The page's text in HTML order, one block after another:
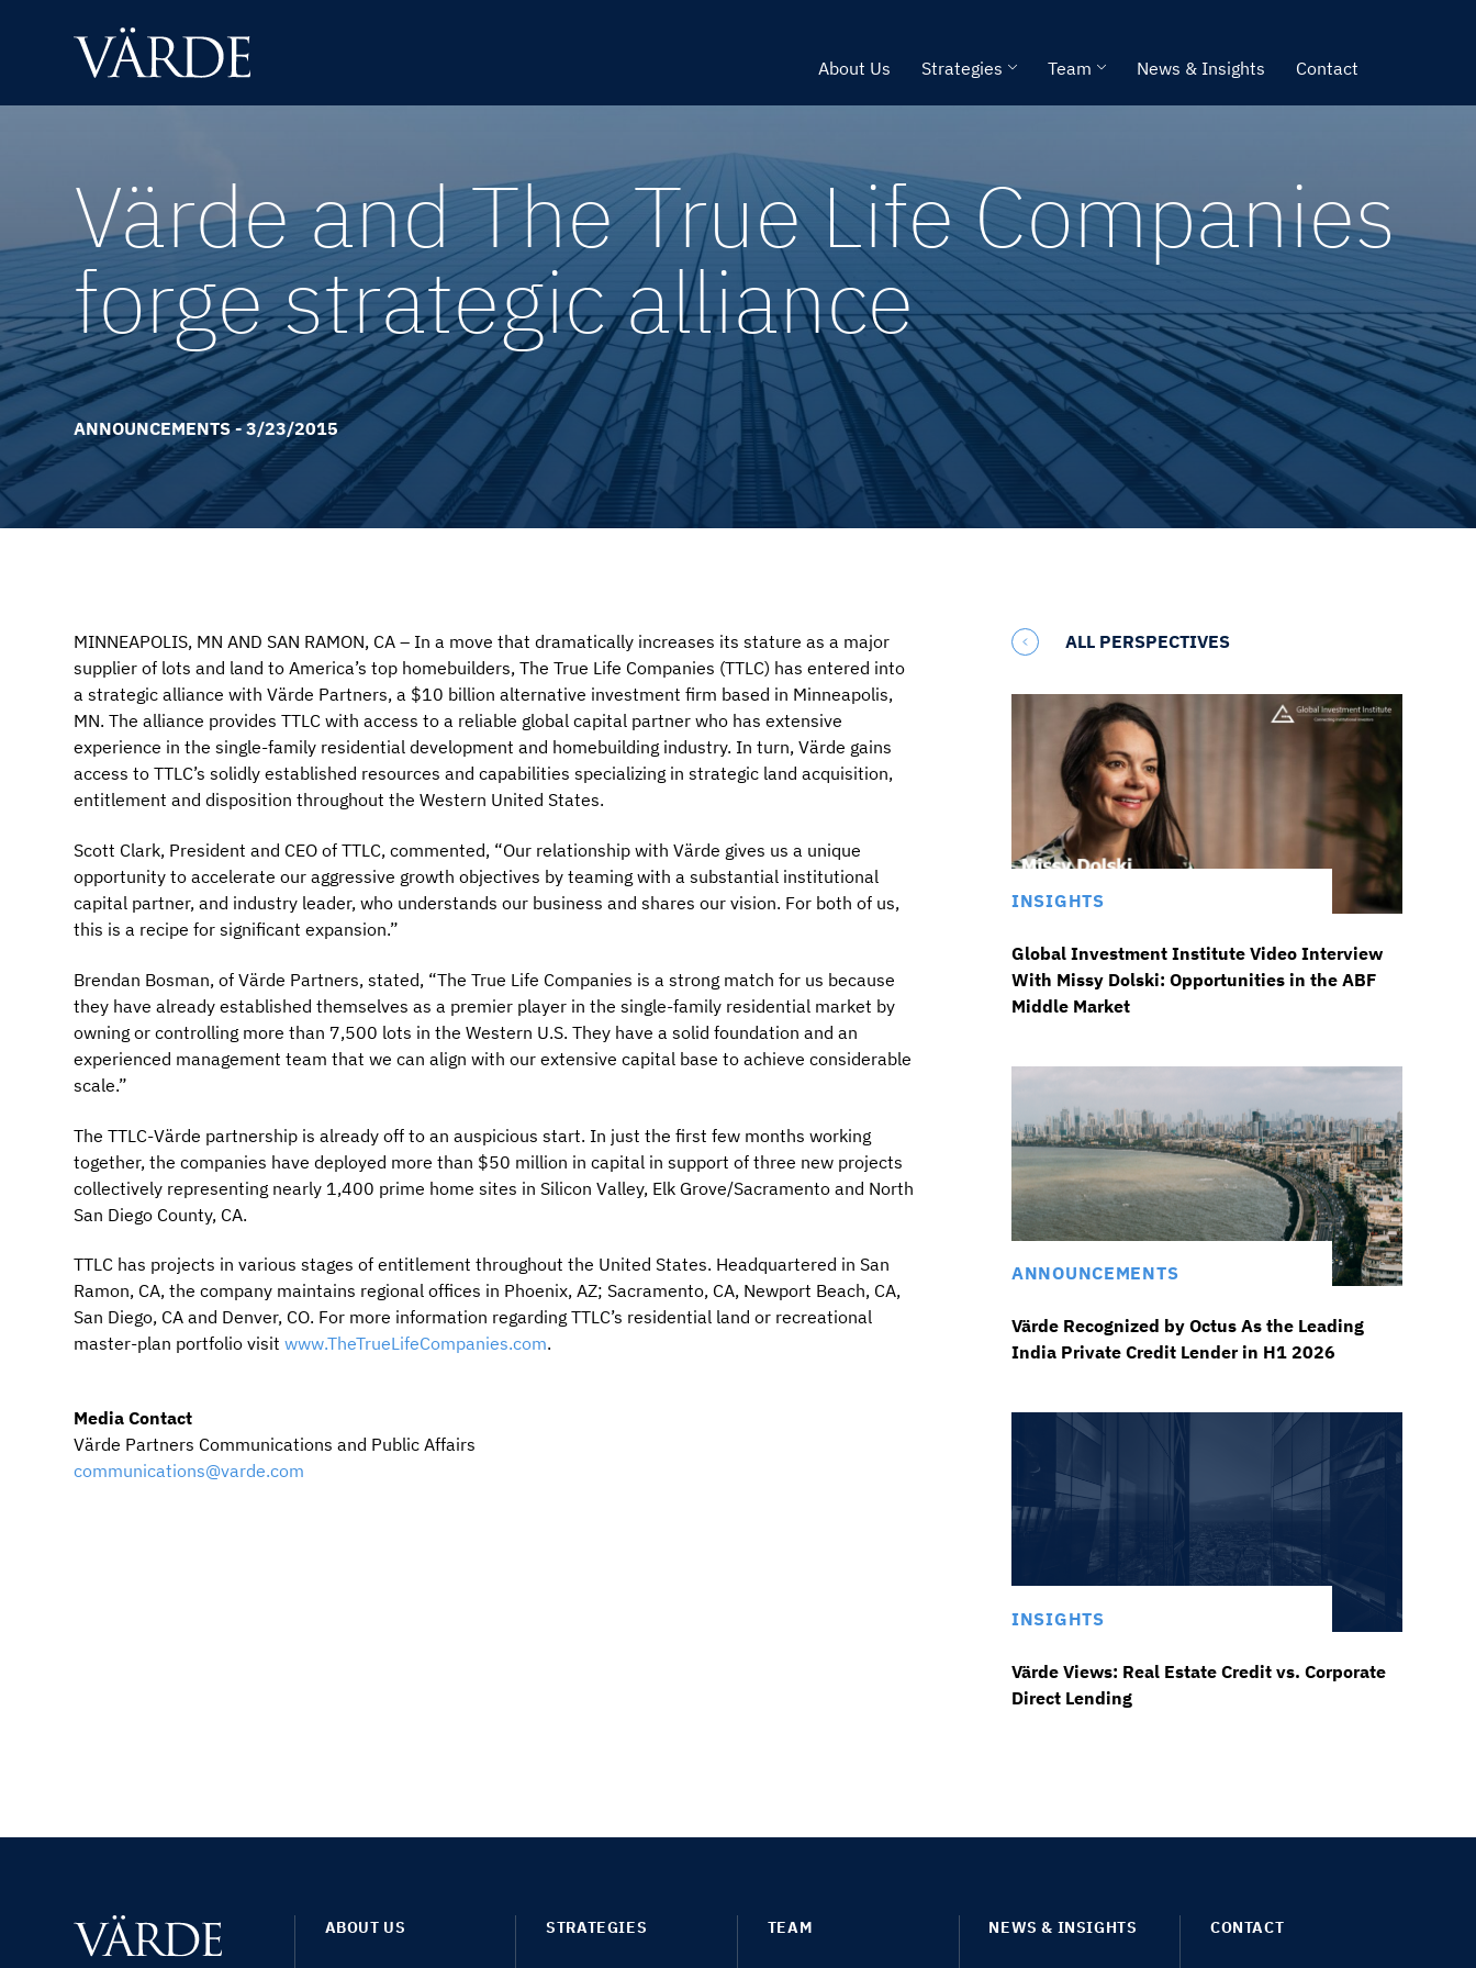
About Us Strategies Team News & Insights Contact
Värde and The True Life Companies
forge strategic alliance
ANNOUNCEMENTS - 3/23/2015
MINNEAPOLIS, MN AND SAN RAMON, CA – In a move that dramatically increases its stature as a major
supplier of lots and land to America’s top homebuilders, The True Life Companies (TTLC) has entered into
a strategic alliance with Värde Partners, a $10 billion alternative investment firm based in Minneapolis,
MN. The alliance provides TTLC with access to a reliable global capital partner who has extensive
experience in the single-family residential development and homebuilding industry. In turn, Värde gains
access to TTLC’s solidly established resources and capabilities specializing in strategic land acquisition,
entitlement and disposition throughout the Western United States.
Scott Clark, President and CEO of TTLC, commented, “Our relationship with Värde gives us a unique
opportunity to accelerate our aggressive growth objectives by teaming with a substantial institutional
capital partner, and industry leader, who understands our business and shares our vision. For both of us,
this is a recipe for significant expansion.”
Brendan Bosman, of Värde Partners, stated, “The True Life Companies is a strong match for us because
they have already established themselves as a premier player in the single-family residential market by
owning or controlling more than 7,500 lots in the Western U.S. They have a solid foundation and an
experienced management team that we can align with our extensive capital base to achieve considerable
scale.”
The TTLC-Värde partnership is already off to an auspicious start. In just the first few months working
together, the companies have deployed more than $50 million in capital in support of three new projects
collectively representing nearly 1,400 prime home sites in Silicon Valley, Elk Grove/Sacramento and North
San Diego County, CA.
TTLC has projects in various stages of entitlement throughout the United States. Headquartered in San
Ramon, CA, the company maintains regional offices in Phoenix, AZ; Sacramento, CA, Newport Beach, CA,
San Diego, CA and Denver, CO. For more information regarding TTLC’s residential land or recreational
master-plan portfolio visitwww.TheTrueLifeCompanies.com.
Media Contact
Värde Partners Communications and Public Affairs
communications@varde.com
ALL PERSPECTIVES
INSIGHTS
Global Investment Institute Video Interview
With Missy Dolski: Opportunities in the ABF
Middle Market
ANNOUNCEMENTS
Värde Recognized by Octus As the Leading
India Private Credit Lender in H1 2026
INSIGHTS
Värde Views: Real Estate Credit vs. Corporate
Direct Lending
ABOUT US STRATEGIES TEAM NEWS & INSIGHTS CONTACT